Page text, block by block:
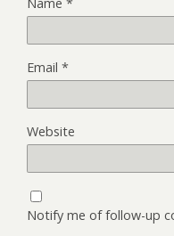
Email *
Website
Notify me of follow-up